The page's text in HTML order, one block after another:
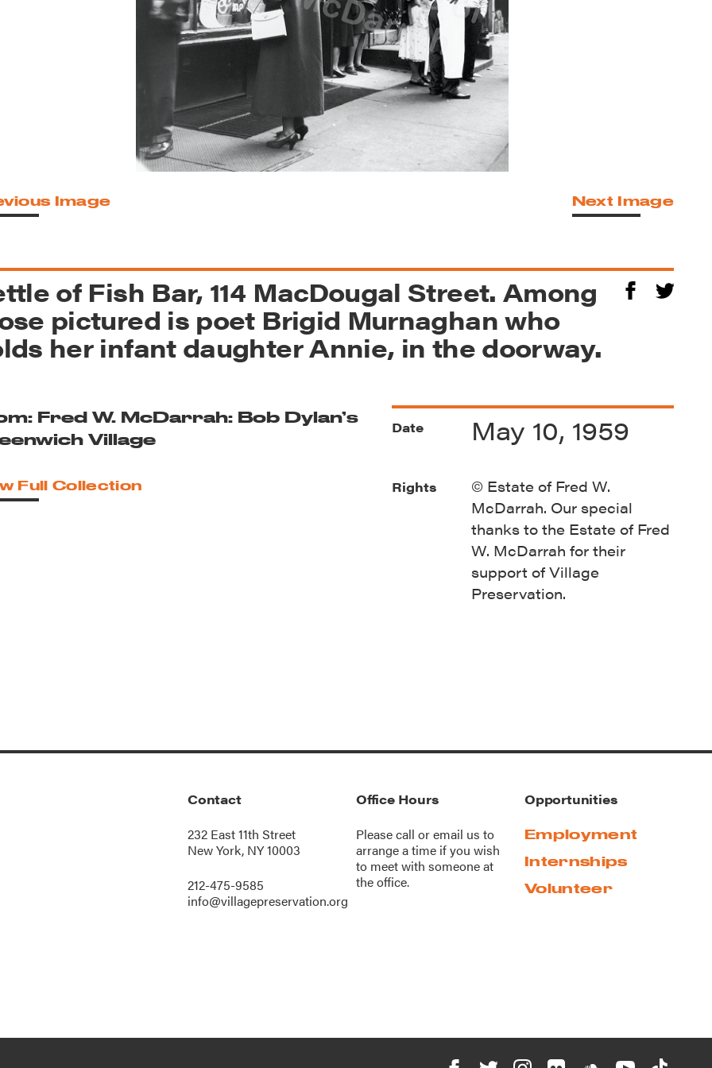
Image Next Image
of Fish Bar, 114 MacDougal Street. Among
pictured is poet Brigid Murnaghan who
her infant daughter Annie, in the doorway.
Fred W. McDarrah: Bob Dylan’s
Village
Full Collection
Date May 10, 1959
Rights
© Estate of Fred W.
McDarrah. Our special
thanks to the Estate of Fred
W. McDarrah for their
support of Village
Preservation.
Contact
232 East 11th Street
New York, NY 10003
212-475-9585
info@villagepreservation.org
Office Hours
Please call oremail us to
arrange a time if you wish
to meet with someone at
the office.
Opportunities
Employment
Internships
Volunteer